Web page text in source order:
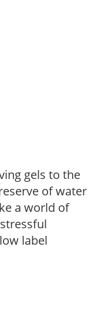
gels to the
of water
a world of
label